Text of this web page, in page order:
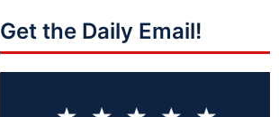
Get the Daily Email!